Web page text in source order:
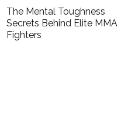
The Mental Toughness
Secrets Behind Elite MMA
Fighters